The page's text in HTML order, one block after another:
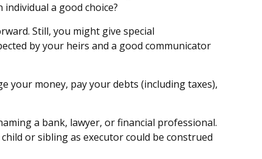
a good choice?
Still, you might give special
by your heirs and a good communicator
your money, pay your debts (including taxes),
a bank, lawyer, or financial professional.
or sibling as executor could be construed